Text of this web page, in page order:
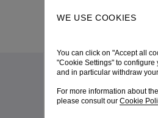
WE USE COOKIES
You can click on "Accept all
"Cookie Settings" to
and in particular withdraw
For more information about
please consult our Cookie